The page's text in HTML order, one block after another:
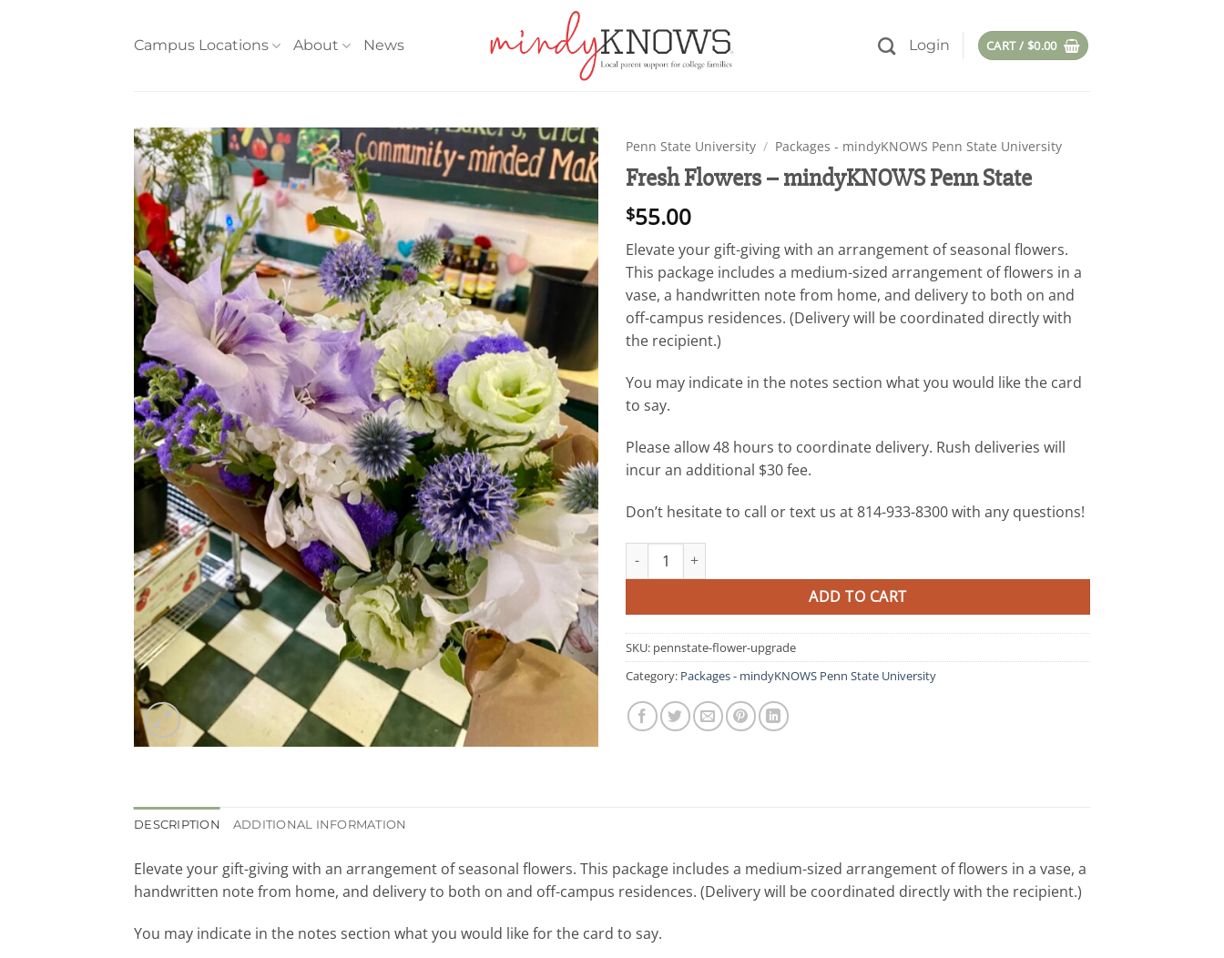
Campus Locations About News Login CART / $0.00
Add to
wishlist
Penn State University / Packages - mindyKNOWS Penn State University
Fresh Flowers – mindyKNOWS Penn State
$55.00
Elevate your gift-giving with an arrangement of seasonal flowers.
This package includes a medium-sized arrangement of flowers in a
vase, a handwritten note from home, and delivery to both on and
off-campus residences. (Delivery will be coordinated directly with
the recipient.)
You may indicate in the notes section what you would like the card
to say.
Please allow 48 hours to coordinate delivery. Rush deliveries will
incur an additional $30 fee.
Don’t hesitate to call or text us at 814-933-8300 with any questions!
Fresh Flowers - mindyKNOWS Penn State quantity
ADD TO CART
SKU: pennstate-flower-upgrade
Category: Packages - mindyKNOWS Penn State University
DESCRIPTION ADDITIONAL INFORMATION
Elevate your gift-giving with an arrangement of seasonal flowers. This package includes a medium-sized arrangement of flowers in a vase, a
handwritten note from home, and delivery to both on and off-campus residences. (Delivery will be coordinated directly with the recipient.)
You may indicate in the notes section what you would like for the card to say.